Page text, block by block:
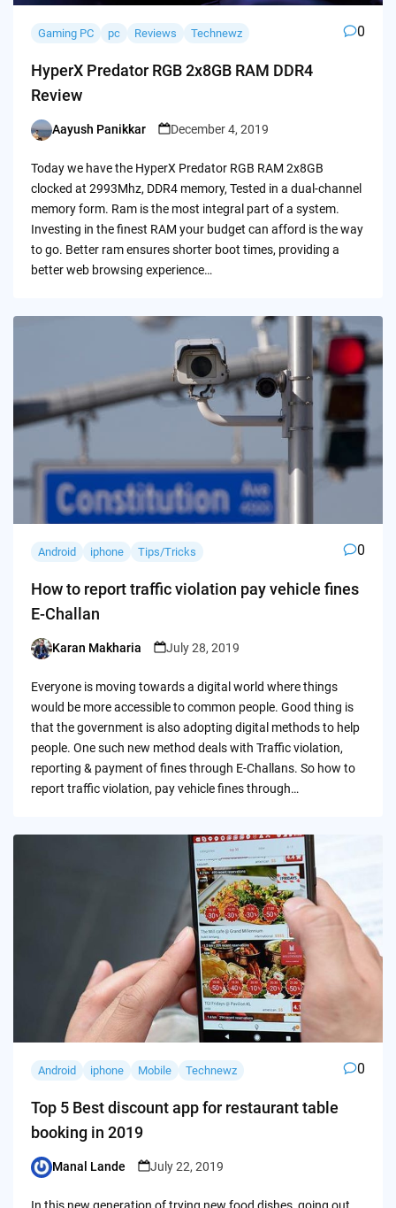
Gaming PC pc Reviews Technewz 0
HyperX Predator RGB 2x8GB RAM DDR4
Review
Posted
Aayush Panikkar December 4, 2019
Today we have the HyperX Predator RGB RAM 2x8GB
clocked at 2993Mhz, DDR4 memory, Tested in a dual-channel
memory form. Ram is the most integral part of a system.
Investing in the finest RAM your budget can afford is the way
to go. Better ram ensures shorter boot times, providing a
better web browsing experience…
Android iphone Tips/Tricks 0
How to report traffic violation pay vehicle fines
E-Challan
Posted
Karan Makharia July 28, 2019
Everyone is moving towards a digital world where things
would be more accessible to common people. Good thing is
that the government is also adopting digital methods to help
people. One such new method deals with Traffic violation,
reporting & payment of fines through E-Challans. So how to
report traffic violation, pay vehicle fines through…
Android iphone Mobile Technewz 0
Top 5 Best discount app for restaurant table
booking in 2019
Posted
Manal Lande July 22, 2019
In this new generation of trying new food dishes, going out